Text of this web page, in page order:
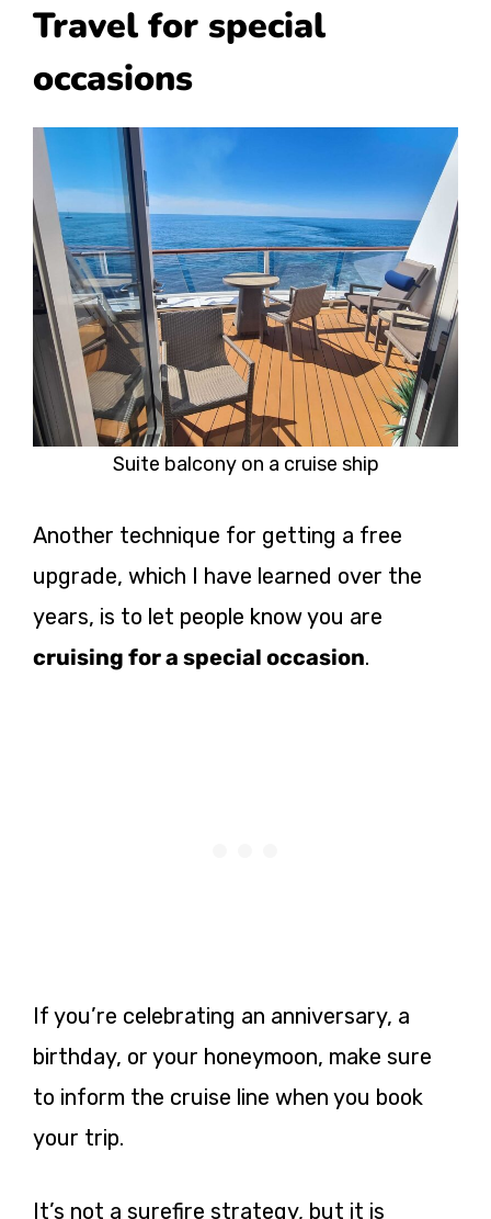
Travel for special
occasions
Suite balcony on a cruise ship
Another technique for getting a free
upgrade, which I have learned over the
years, is to let people know you are
cruising for a special occasion.
If you’re celebrating an anniversary, a
birthday, or your honeymoon, make sure
to inform the cruise line when you book
your trip.
It’s not a surefire strategy, but it is